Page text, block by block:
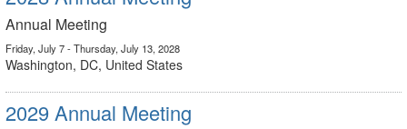
Annual Meeting
Friday, July 7 - Thursday, July 13, 2028
Washington, DC, United States
2029 Annual Meeting